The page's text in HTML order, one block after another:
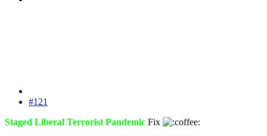
#121
Staged Liberal Terrorist Pandemic Fix